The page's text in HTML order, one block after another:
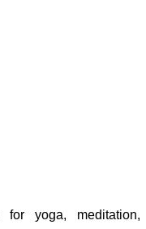
yoga, meditation,